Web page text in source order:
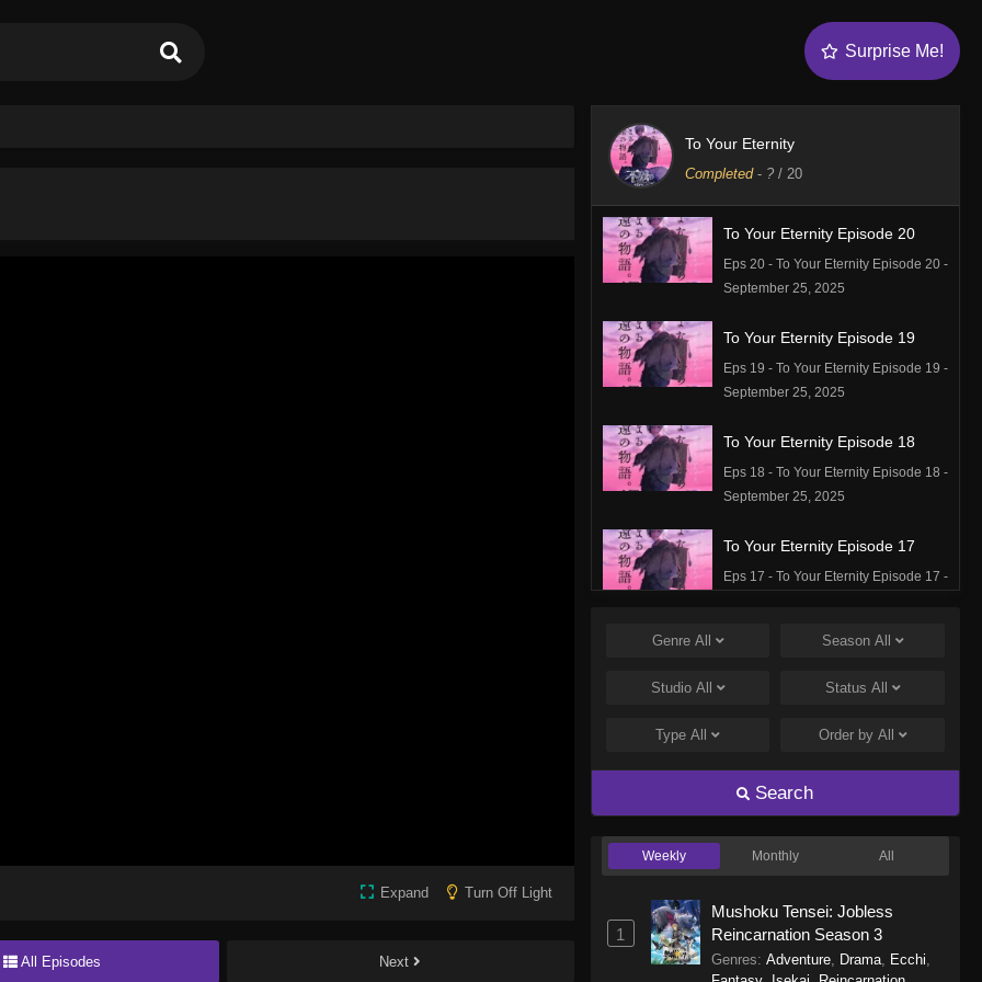
Surprise Me!
Expand Turn Off Light
All Episodes Next
To Your Eternity
Completed- ?/ 20
To Your Eternity Episode 20
Eps 20 - To Your Eternity Episode 20 -
September 25, 2025
To Your Eternity Episode 19
Eps 19 - To Your Eternity Episode 19 -
September 25, 2025
To Your Eternity Episode 18
Eps 18 - To Your Eternity Episode 18 -
September 25, 2025
To Your Eternity Episode 17
Eps 17 - To Your Eternity Episode 17 -
To Your Eternity Episode 16
Eps 16 - To Your Eternity Episode 16 -
Eps 15 - To Your Eternity Episode 15 -
To Your Eternity Episode 14
September 24, 2025
To Your Eternity Episode 13
Genre All Season All
Studio All Status All
TypeAll Order by All
Search
Weekly Monthly All
1
Mushoku Tensei: Jobless
Reincarnation Season 3
Genres: Adventure, Drama, Ecchi